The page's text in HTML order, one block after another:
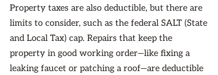
Property taxes are also deductible, but there are
limits to consider, such as the federal SALT (State
and Local Tax) cap. Repairs that keep the
property in good working order—like fixing a
leaking faucet or patching a roof—are deductible